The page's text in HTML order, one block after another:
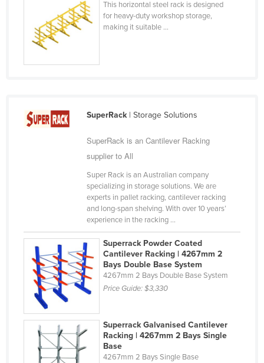
Finland
France
Gabon
Ghana
Guinea-Bissau
Guyana
Haiti
Holy See
Honduras
Hungary
Iceland
India
This horizontal steel rack is designed
for heavy-duty workshop storage,
making it suitable ...
SuperRack| Storage Solutions
SuperRack is an Cantilever Racking
supplier to All
Super Rack is an Australian company
specializing in storage solutions. We are
experts in pallet racking, cantilever racking
and long-span shelving. With over 10 years’
experience in the racking ...
Superrack Powder Coated
Cantilever Racking | 4267mm 2
Bays Double Base System
4267mm 2 Bays Double Base System
Price Guide:$3,330
Superrack Galvanised Cantilever
Racking | 4267mm 2 Bays Single
Base
4267mm 2 Bays Single Base